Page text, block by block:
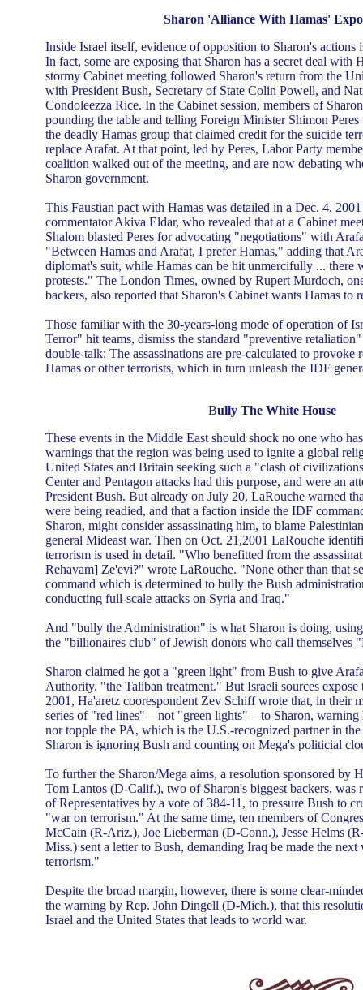
Sharon 'Alliance With Hamas'
Inside Israel itself, evidence of opposition to Sharon's actions
In fact, some are exposing that Sharon has a secret deal with
stormy Cabinet meeting followed Sharon's return from the
with President Bush, Secretary of State Colin Powell, and
Condoleezza Rice. In the Cabinet session, members of
pounding the table and telling Foreign Minister Shimon
the deadly Hamas group that claimed credit for the suicide
replace Arafat. At that point, led by Peres, Labor Party
coalition walked out of the meeting, and are now debating
Sharon government.
This Faustian pact with Hamas was detailed in a Dec. 4,
commentator Akiva Eldar, who revealed that at a Cabinet
Shalom blasted Peres for advocating "negotiations" with
"Between Hamas and Arafat, I prefer Hamas," adding that
diplomat's suit, while Hamas can be hit unmercifully ... there
protests." The London Times, owned by Rupert Murdoch,
backers, also reported that Sharon's Cabinet wants Hamas to
Those familiar with the 30-years-long mode of operation of
Terror" hit teams, dismiss the standard "preventive
double-talk: The assassinations are pre-calculated to provoke
Hamas or other terrorists, which in turn unleash the IDF
Bully The White House
These events in the Middle East should shock no one who
warnings that the region was being used to ignite a global
United States and Britain seeking such a "clash of
Center and Pentagon attacks had this purpose, and were an
President Bush. But already on July 20, LaRouche warned
were being readied, and that a faction inside the IDF
Sharon, might consider assassinating him, to blame
general Mideast war. Then on Oct. 21,2001 LaRouche
terrorism is used in detail. "Who benefitted from the
Rehavam] Ze'evi?" wrote LaRouche. "None other than that
command which is determined to bully the Bush
conducting full-scale attacks on Syria and Iraq."
And "bully the Administration" is what Sharon is doing, using
the "billionaires club" of Jewish donors who call themselves
Sharon claimed he got a "green light" from Bush to give
Authority. "the Taliban treatment." But Israeli sources expose
2001, Ha'aretz coorespondent Zev Schiff wrote that, in their
series of "red lines"—not "green lights"—to Sharon, warning
nor topple the PA, which is the U.S.-recognized partner in the
Sharon is ignoring Bush and counting on Mega's politicial
To further the Sharon/Mega aims, a resolution sponsored by
Tom Lantos (D-Calif.), two of Sharon's biggest backers, was
of Representatives by a vote of 384-11, to pressure Bush to
"war on terrorism." At the same time, ten members of
McCain (R-Ariz.), Joe Lieberman (D-Conn.), Jesse Helms
Miss.) sent a letter to Bush, demanding Iraq be made the
terrorism."
Despite the broad margin, however, there is some clear-
the warning by Rep. John Dingell (D-Mich.), that this
Israel and the United States that leads to world war.